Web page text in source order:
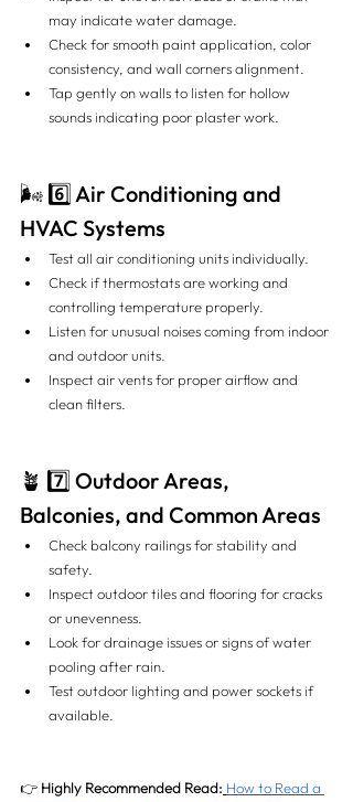
may indicate water damage.
Check for smooth paint application, color
consistency, and wall corners alignment.
Tap gently on walls to listen for hollow
sounds indicating poor plaster work.
🌬️ 6️⃣ Air Conditioning and
HVAC Systems
Test all air conditioning units individually.
Check if thermostats are working and
controlling temperature properly.
Listen for unusual noises coming from indoor
and outdoor units.
Inspect air vents for proper airflow and
clean filters.
🪴 7️⃣ Outdoor Areas,
Balconies, and Common Areas
Check balcony railings for stability and
safety.
Inspect outdoor tiles and flooring for cracks
or unevenness.
Look for drainage issues or signs of water
pooling after rain.
Test outdoor lighting and power sockets if
available.
👉 Highly Recommended Read: How to Read a